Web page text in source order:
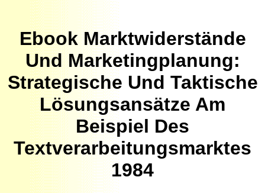
Ebook Marktwiderstände
Und Marketingplanung:
Strategische Und Taktische
Lösungsansätze Am
Beispiel Des
Textverarbeitungsmarktes
1984